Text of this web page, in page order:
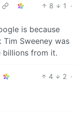
8 1
·
is because
Sweeney was
billions from it.
4 2 ·